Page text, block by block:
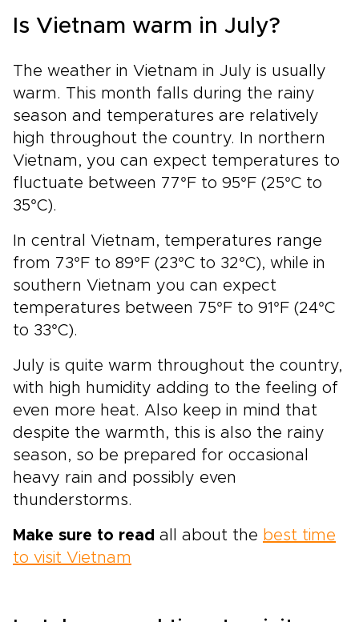
Is Vietnam warm in July?
The weather in Vietnam in July is usually
warm. This month falls during the rainy
season and temperatures are relatively
high throughout the country. In northern
Vietnam, you can expect temperatures to
fluctuate between 77°F to 95°F (25°C to
35°C).
In central Vietnam, temperatures range
from 73°F to 89°F (23°C to 32°C), while in
southern Vietnam you can expect
temperatures between 75°F to 91°F (24°C
to 33°C).
July is quite warm throughout the country,
with high humidity adding to the feeling of
even more heat. Also keep in mind that
despite the warmth, this is also the rainy
season, so be prepared for occasional
heavy rain and possibly even
thunderstorms.
Make sure to read all about the best time
to visit Vietnam